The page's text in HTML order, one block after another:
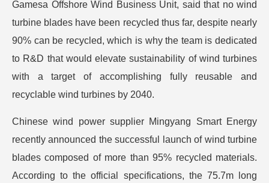
Gamesa Offshore Wind Business Unit, said that no wind
turbine blades have been recycled thus far, despite nearly
90% can be recycled, which is why the team is dedicated
to R&D that would elevate sustainability of wind turbines
with a target of accomplishing fully reusable and
recyclable wind turbines by 2040.
Chinese wind power supplier Mingyang Smart Energy
recently announced the successful launch of wind turbine
blades composed of more than 95% recycled materials.
According to the official specifications, the 75.7m long